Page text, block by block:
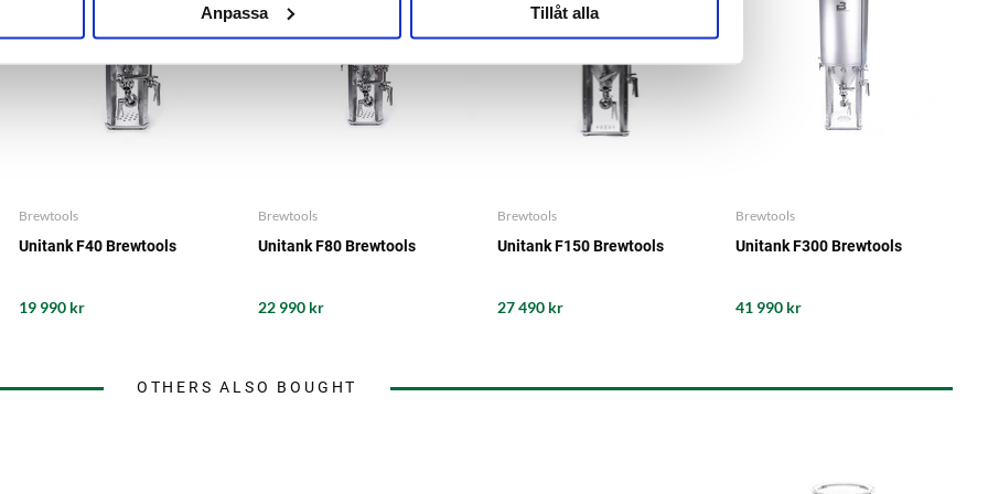
Anpassa Tillåt alla
Brewtools
Unitank F40 Brewtools
19 990 kr
Brewtools
Unitank F80 Brewtools
22 990 kr
Brewtools
Unitank F150 Brewtools
27 490 kr
Brewtools
Unitank F300 Brewtools
41 990 kr
OTHERS ALSO BOUGHT